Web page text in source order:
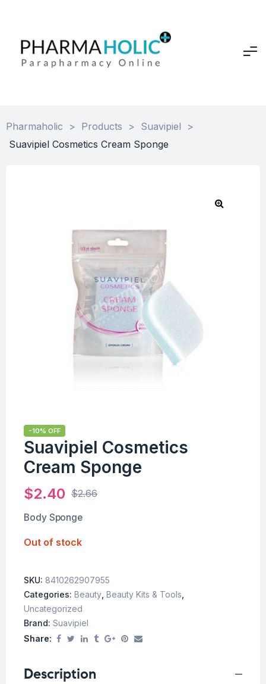
Pharmaholic > Products > Suavipiel
>
Suavipiel Cosmetics Cream Sponge
-10% OFF
Suavipiel Cosmetics
Cream Sponge
$2.66
$2.40
Body Sponge
Out of stock
SKU: 8410262907955
Categories: Beauty Beauty Kits & Tools
Uncategorized
Brand: Suavipiel
Share:
Description